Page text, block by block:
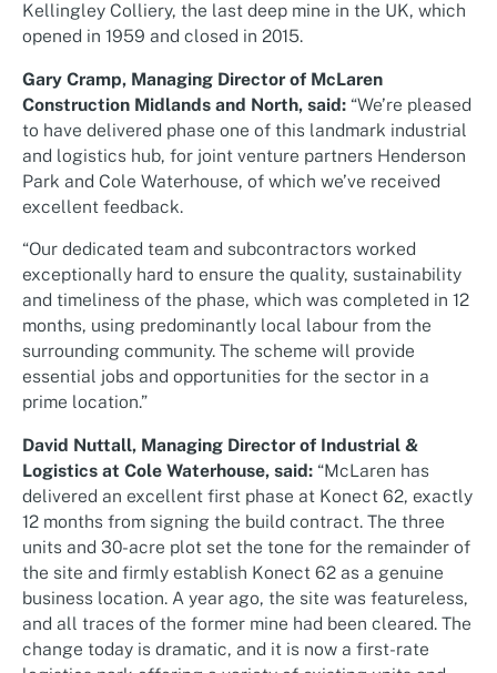
Kellingley Colliery, the last deep mine in the UK, which
opened in 1959 and closed in 2015.
Gary Cramp, Managing Director of McLaren
Construction Midlands and North, said:“We’re pleased
to have delivered phase one of this landmark industrial
and logistics hub, for joint venture partners Henderson
Park and Cole Waterhouse, of which we’ve received
excellent feedback.
“Our dedicated team and subcontractors worked
exceptionally hard to ensure the quality, sustainability
and timeliness of the phase, which was completed in 12
months, using predominantly local labour from the
surrounding community. The scheme will provide
essential jobs and opportunities for the sector in a
prime location.”
David Nuttall, Managing Director of Industrial &
Logistics at Cole Waterhouse, said:“McLaren has
delivered an excellent first phase at Konect 62, exactly
12 months from signing the build contract. The three
units and 30-acre plot set the tone for the remainder of
the site and firmly establish Konect 62 as a genuine
business location. A year ago, the site was featureless,
and all traces of the former mine had been cleared. The
change today is dramatic, and it is now a first-rate